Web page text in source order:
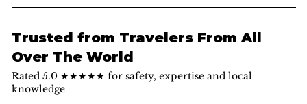
Trusted from Travelers From All
Over The World
Rated 5.0 ★★★★★ for safety, expertise and local
knowledge